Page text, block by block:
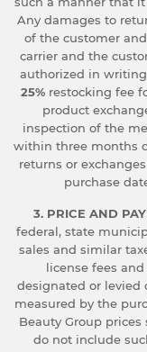
Any damages to
of the customer
carrier and the
authorized in writing
25% restocking fee
product
inspection of the
within three months
returns or
purchase
3. PRICE AND
federal, state
sales and similar
license fees
designated or levied
measured by the
Beauty Group
do not include